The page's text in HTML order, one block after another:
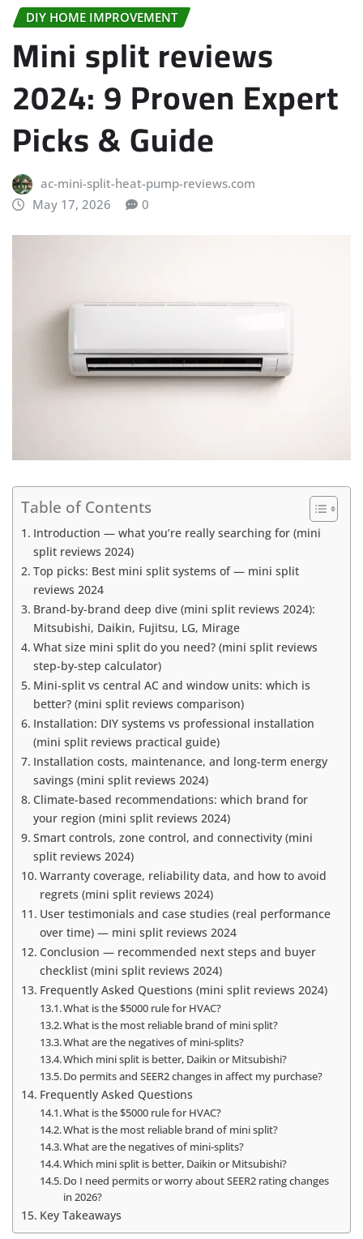
DIY HOME IMPROVEMENT
Mini split reviews
2024: 9 Proven Expert
Picks & Guide
ac-mini-split-heat-pump-reviews.com
May 17, 2026
0
Table of Contents
Introduction — what you’re really searching for (mini
split reviews 2024)
Top picks: Best mini split systems of — mini split
reviews 2024
Brand-by-brand deep dive (mini split reviews 2024):
Mitsubishi, Daikin, Fujitsu, LG, Mirage
What size mini split do you need? (mini split reviews
step-by-step calculator)
Mini-split vs central AC and window units: which is
better? (mini split reviews comparison)
Installation: DIY systems vs professional installation
(mini split reviews practical guide)
Installation costs, maintenance, and long-term energy
savings (mini split reviews 2024)
Climate-based recommendations: which brand for
your region (mini split reviews 2024)
Smart controls, zone control, and connectivity (mini
split reviews 2024)
Warranty coverage, reliability data, and how to avoid
regrets (mini split reviews 2024)
User testimonials and case studies (real performance
over time) — mini split reviews 2024
Conclusion — recommended next steps and buyer
checklist (mini split reviews 2024)
Frequently Asked Questions (mini split reviews 2024)
What is the $5000 rule for HVAC?
What is the most reliable brand of mini split?
What are the negatives of mini-splits?
Which mini split is better, Daikin or Mitsubishi?
Do permits and SEER2 changes in affect my purchase?
Frequently Asked Questions
What is the $5000 rule for HVAC?
What is the most reliable brand of mini split?
What are the negatives of mini-splits?
Which mini split is better, Daikin or Mitsubishi?
Do I need permits or worry about SEER2 rating changes
in 2026?
Key Takeaways